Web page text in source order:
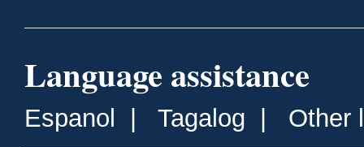
Language assistance
Espanol Tagalog Other